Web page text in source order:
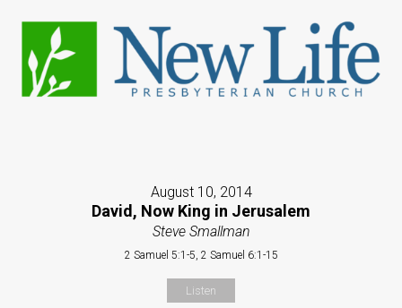
August 10, 2014
David, Now King in Jerusalem
Steve Smallman
2 Samuel 5:1-5, 2 Samuel 6:1-15
Listen